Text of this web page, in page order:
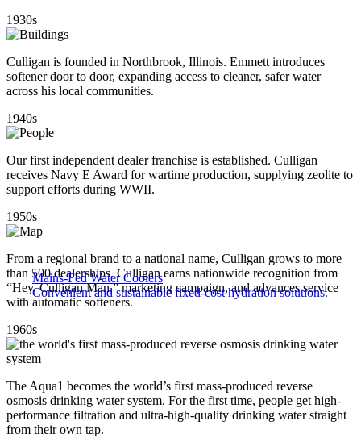
Mains-Fed Water Coolers​
Convenient and sustainable fixed-cost hydration solutions.
1930s
Culligan is founded in Northbrook, Illinois. Emmett introduces
softener door to door, expanding access to cleaner, safer water
across his local communities.
1940s
Our first independent dealer franchise is established. Culligan
receives Navy E Award for wartime production, supplying zeolite to
support efforts during WWII.
1950s
From a regional brand to a national name, Culligan grows to more
than 500 dealerships. Culligan earns nationwide recognition from
“Hey, Culligan Man,” marketing campaign, and advances service
with automatic softeners.
1960s
The Aqua1 becomes the world’s first mass-produced reverse
osmosis drinking water system. For the first time, people get high-
performance filtration and ultra-high-quality drinking water straight
from their own tap.